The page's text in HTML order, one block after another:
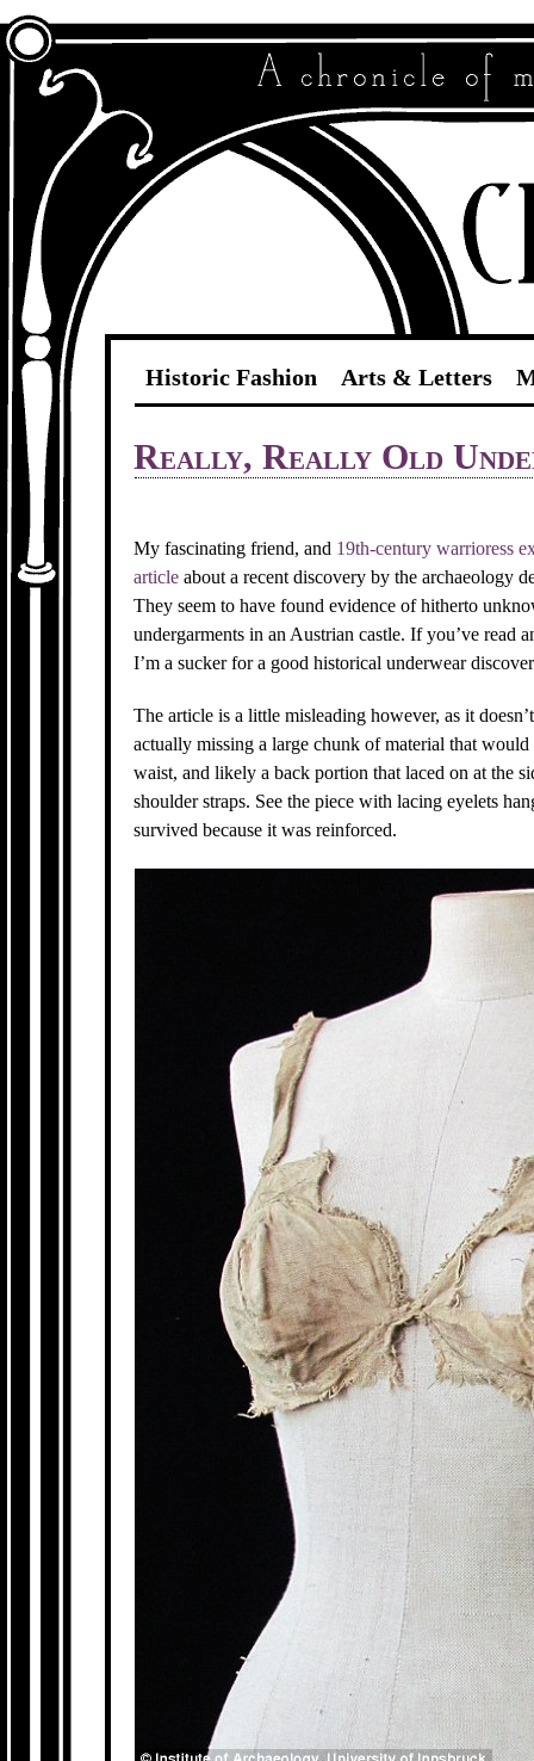
Historic Fashion Arts & Letters
Really, Really Old
My fascinating friend, and 19th-century warrioress
article about a recent discovery by the archaeology
They seem to have found evidence of hitherto
undergarments in an Austrian castle. If you’ve read
I’m a sucker for a good historical underwear
The article is a little misleading however, as it
actually missing a large chunk of material that
waist, and likely a back portion that laced on at the
shoulder straps. See the piece with lacing eyelets
survived because it was reinforced.